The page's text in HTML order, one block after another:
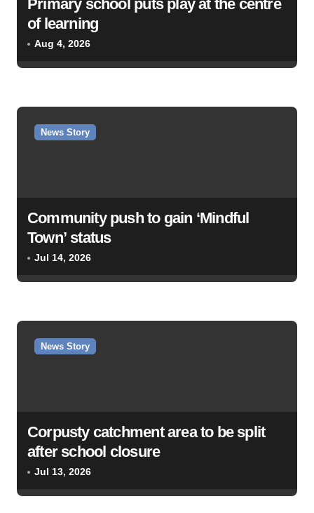
o
Primary school puts play at the centre
of learning
Aug 4, 2026
News Story
Community push to gain ‘Mindful
Town’ status
Jul 14, 2026
News Story
Corpusty catchment area to be split
after school closure
Jul 13, 2026